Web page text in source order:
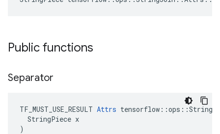
Public functions
Separator
TF_MUST_USE_RESULT Attrs
  StringPiece x
)